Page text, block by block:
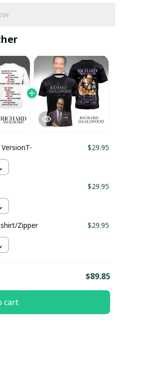
$29.95
$29.95
Zipper
$29.95
$89.85
cart